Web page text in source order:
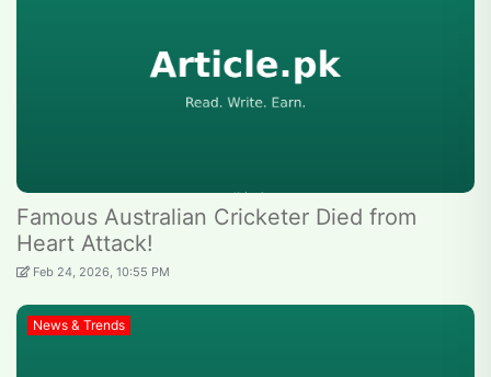
Famous Australian Cricketer Died from
Heart Attack!
Feb 24, 2026, 10:55 PM
News & Trends